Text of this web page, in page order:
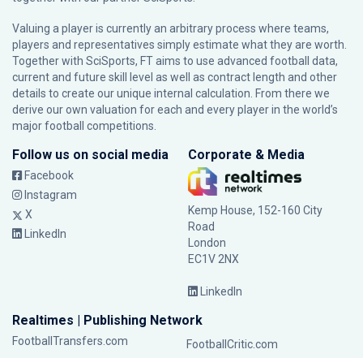
Valuing a player is currently an arbitrary process where teams,
players and representatives simply estimate what they are worth.
Together with SciSports, FT aims to use advanced football data,
current and future skill level as well as contract length and other
details to create our unique internal calculation. From there we
derive our own valuation for each and every player in the world’s
major football competitions.
Follow us on social media
Facebook
Instagram
X
LinkedIn
Corporate & Media
Kemp House, 152-160 City
Road
London
EC1V 2NX
LinkedIn
Realtimes | Publishing Network
FootballTransfers.com
FootballCritic.com